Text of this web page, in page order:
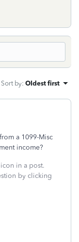
Sort by: Oldest first
a 1099-Misc
income?
in a post.
by clicking